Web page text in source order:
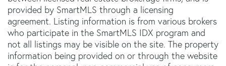
provided by SmartMLS through a licensing
agreement. Listing information is from various brokers
who participate in the SmartMLS IDX program and
not all listings may be visible on the site. The property
information being provided on or through the website